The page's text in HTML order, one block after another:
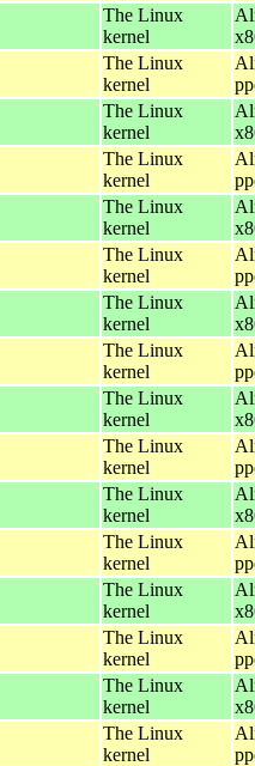
The Linux
kernel
The Linux
kernel
The Linux
kernel
The Linux
kernel
The Linux
kernel
The Linux
kernel
The Linux
kernel
The Linux
kernel
The Linux
kernel
The Linux
kernel
The Linux
kernel
The Linux
kernel
The Linux
kernel
The Linux
kernel
The Linux
kernel
The Linux
kernel